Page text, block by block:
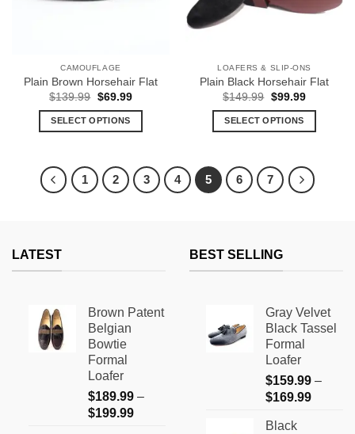
product
page
be
product
page
CAMOUFLAGE
Plain Brown Horsehair Flat
$139.99 Original
was:
$139.99.
$69.99Current
SELECT OPTIONS
has
multiple
on
the
product
page
LOAFERS & SLIP-ONS
Plain Black Horsehair Flat
$149.99 Original
was:
$149.99.
$99.99Current
SELECT OPTIONS
has
multiple
may
be
on
the
product
page
1 2 3 4 5 6 7
LATEST
Brown Patent
Belgian
Bowtie
Formal
Loafer
$189.99 –
$199.99Price
BEST SELLING
Gray Velvet
Black Tassel
Formal
Loafer
$159.99 –
$169.99Price
Black